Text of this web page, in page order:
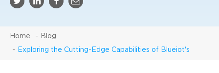
Home Blog
Exploring the Cutting-Edge Capabilities of Blueiot's